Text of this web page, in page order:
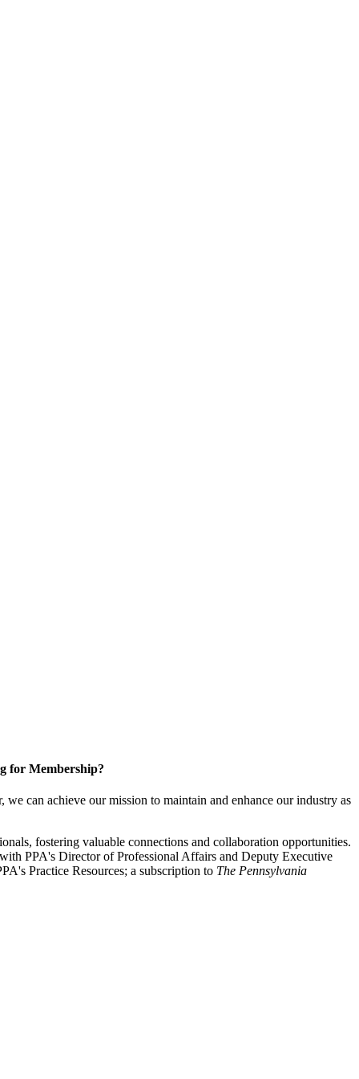
for Membership?
can achieve our mission to maintain and enhance our industry as
fostering valuable connections and collaboration opportunities.
PPA's Director of Professional Affairs and Deputy Executive
Practice Resources; a subscription to The Pennsylvania